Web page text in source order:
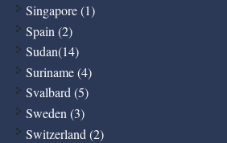
Singapore (1)
Spain (2)
Sudan(14)
Suriname (4)
Svalbard (5)
Sweden (3)
Switzerland (2)